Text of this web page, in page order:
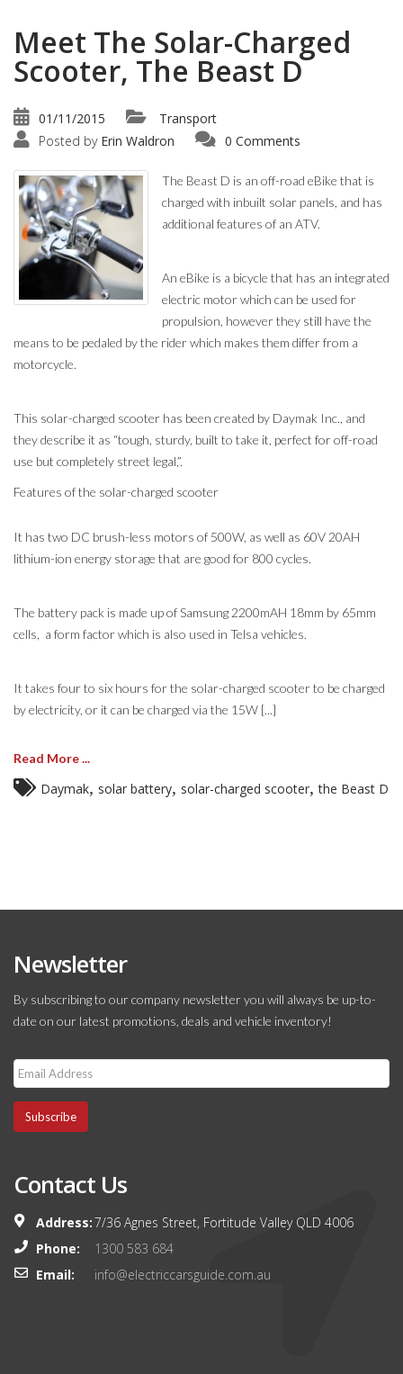
Meet The Solar-Charged
Scooter, The Beast D
01/11/2015
Transport
Posted by Erin Waldron 0 Comments
The Beast D is an off-road eBike that is
charged with inbuilt solar panels, and has
additional features of an ATV.
An eBike is a bicycle that has an integrated
electric motor which can be used for
propulsion, however they still have the
means to be pedaled by the rider which makes them differ from a
motorcycle.
This solar-charged scooter has been created by Daymak Inc., and
they describe it as “tough, sturdy, built to take it, perfect for off-road
use but completely street legal,”.
Features of the solar-charged scooter
It has two DC brush-less motors of 500W, as well as 60V 20AH
lithium-ion energy storage that are good for 800 cycles.
The battery pack is made up of Samsung 2200mAH 18mm by 65mm
cells, a form factor which is also used in Telsa vehicles.
It takes four to six hours for the solar-charged scooter to be charged
by electricity, or it can be charged via the 15W [...]
Read More ...
Daymak solar battery solar-charged scooter ,the Beast D
Newsletter
By subscribing to our company newsletter you will always be up-to-
date on our latest promotions, deals and vehicle inventory!
Subscribe
Contact Us
Address:7/36 Agnes Street, Fortitude Valley QLD 4006
Phone:
1300 583 684
Email:
info@electriccarsguide.com.au